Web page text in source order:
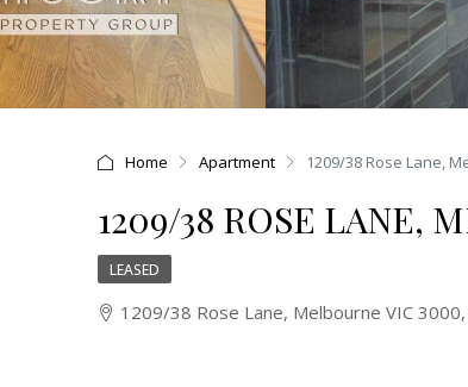
Home Apartment 1209/38 Rose Lane,
1209/38 ROSE LANE,
LEASED
1209/38 Rose Lane, Melbourne VIC